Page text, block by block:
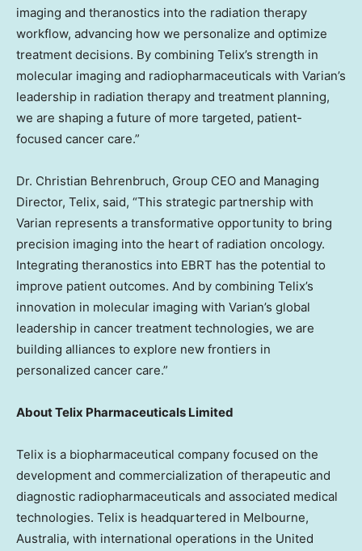
imaging and theranostics into the radiation therapy
workflow, advancing how we personalize and optimize
treatment decisions. By combining Telix’s strength in
molecular imaging and radiopharmaceuticals with Varian’s
leadership in radiation therapy and treatment planning,
we are shaping a future of more targeted, patient-
focused cancer care.”
Dr. Christian Behrenbruch, Group CEO and Managing
Director, Telix, said, “This strategic partnership with
Varian represents a transformative opportunity to bring
precision imaging into the heart of radiation oncology.
Integrating theranostics into EBRT has the potential to
improve patient outcomes. And by combining Telix’s
innovation in molecular imaging with Varian’s global
leadership in cancer treatment technologies, we are
building alliances to explore new frontiers in
personalized cancer care.”
About Telix Pharmaceuticals Limited
Telix is a biopharmaceutical company focused on the
development and commercialization of therapeutic and
diagnostic radiopharmaceuticals and associated medical
technologies. Telix is headquartered in Melbourne,
Australia, with international operations in the United